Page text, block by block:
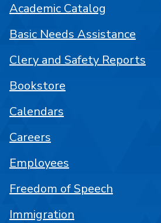
Academic Catalog
Basic Needs Assistance
Clery and Safety Reports
Bookstore
Calendars
Careers
Employees
Freedom of Speech
Immigration